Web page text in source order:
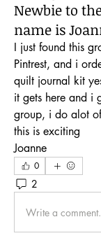
Newbie to
name is
I just found this
Pintrest, and i
quilt journal kit
it gets here and i
group, i do alot
this is exciting
Joanne
0
2
Write a